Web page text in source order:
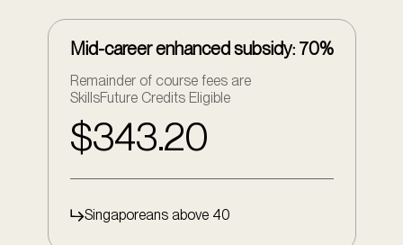
Mid-career enhanced subsidy: 70%
Remainder of course fees are
SkillsFuture Credits Eligible
$343.20
Singaporeans above 40